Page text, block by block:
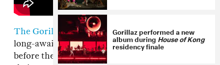
The Gorillazare readying the release of their
long-awaited albumHumanznext week, but
before they do, they're sharing a remix of one of
Gorillaz performed a new
album during House of Kong
residency finale